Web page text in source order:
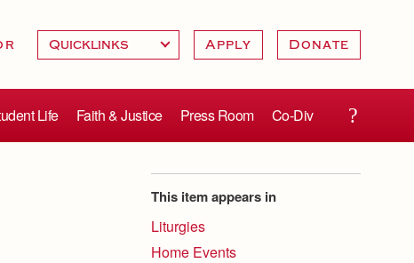
Apply Donate
Life Faith & Justice Press Room Co-Div
This item appears in
Liturgies
Home Events